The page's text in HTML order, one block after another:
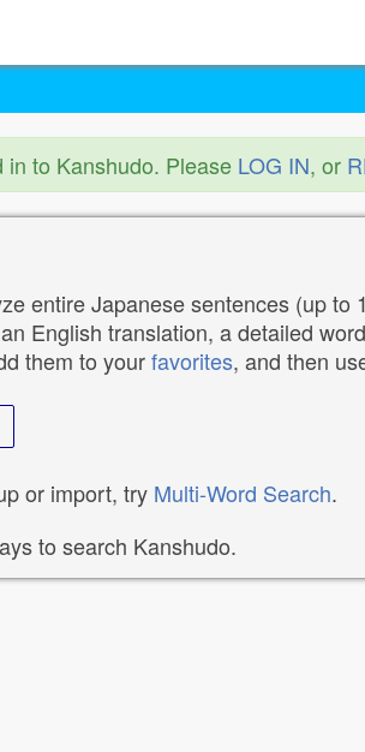
in to Kanshudo. Please LOG IN, or
entire Japanese sentences (up
English translation, a detailed
them to yourfavorites, and then
or import, try Multi-Word Search.
to search Kanshudo.